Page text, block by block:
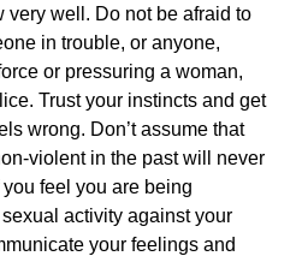
very well. Do not be afraid to
in trouble, or anyone,
or pressuring a woman,
Trust your instincts and get
wrong. Don’t assume that
violent in the past will never
feel you are being
activity against your
your feelings and